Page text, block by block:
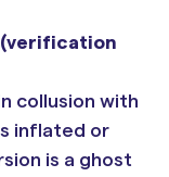
collusion with
inflated or
is a ghost